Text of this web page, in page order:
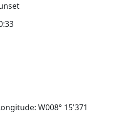
W008° 15'371